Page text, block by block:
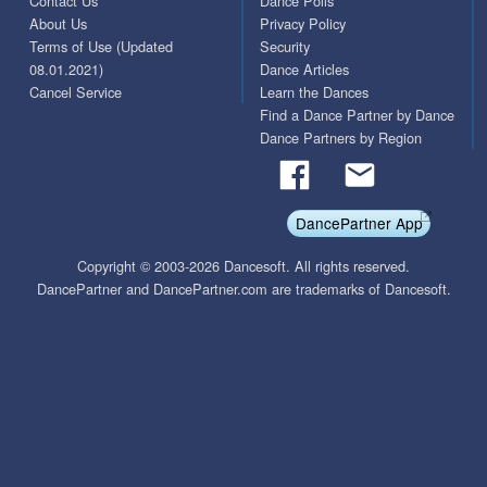
About Us
Terms of Use (Updated
08.01.2021)
Cancel Service
Privacy Policy
Security
Dance Articles
Learn the Dances
Find a Dance Partner by Dance
Dance Partners by Region
DancePartner App
Copyright © 2003-2026 Dancesoft. All rights reserved.
DancePartner and DancePartner.com are trademarks of Dancesoft.